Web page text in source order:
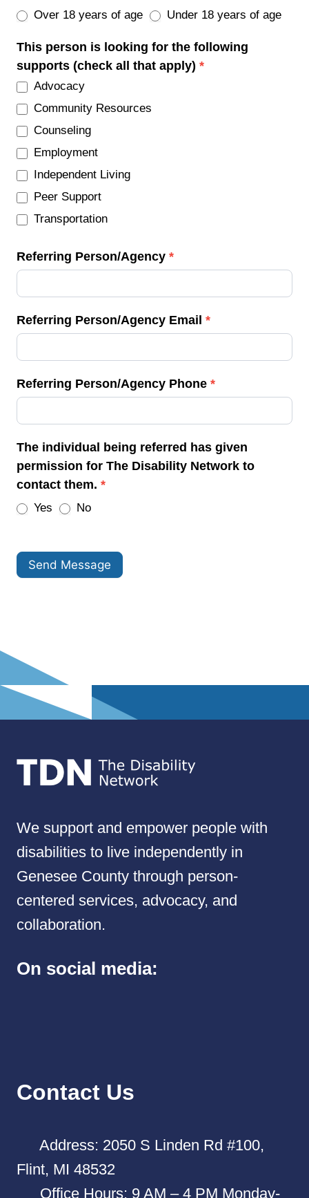
Over 18 years of age Under 18 years of age
This person is looking for the following
supports (check all that apply) *
Advocacy
Community Resources
Counseling
Employment
Independent Living
Peer Support
Transportation
Referring Person/Agency *
Referring Person/Agency Email *
Referring Person/Agency Phone *
The individual being referred has given
permission for The Disability Network to
contact them. *
Yes No
Send Message
We support and empower people with
disabilities to live independently in
Genesee County through person-
centered services, advocacy, and
collaboration.
On social media:
Contact Us
Address: 2050 S Linden Rd #100,
Flint, MI 48532
Office Hours: 9 AM – 4 PM Monday-